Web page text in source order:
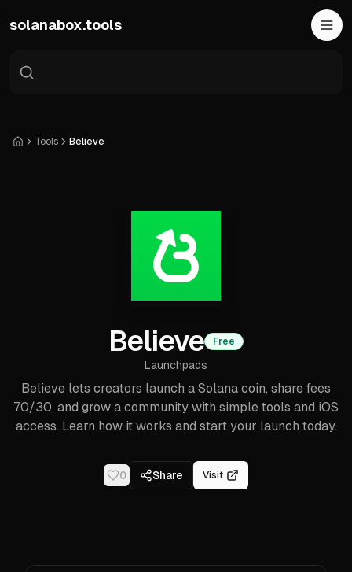
solanabox.tools
Home Tools Believe
Believe Free
Launchpads
Believe lets creators launch a Solana coin, share fees
70/30, and grow a community with simple tools and iOS
access. Learn how it works and start your launch today.
0 Share Visit